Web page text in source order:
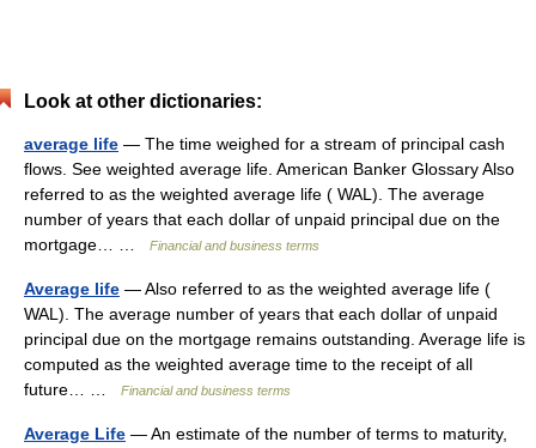
Look at other dictionaries:
average life — The time weighed for a stream of principal cash
flows. See weighted average life. American Banker Glossary Also
referred to as the weighted average life ( WAL). The average
number of years that each dollar of unpaid principal due on the
mortgage… …
Financial and business terms
Average life — Also referred to as the weighted average life (
WAL). The average number of years that each dollar of unpaid
principal due on the mortgage remains outstanding. Average life is
computed as the weighted average time to the receipt of all
future… …
Financial and business terms
Average Life — An estimate of the number of terms to maturity,